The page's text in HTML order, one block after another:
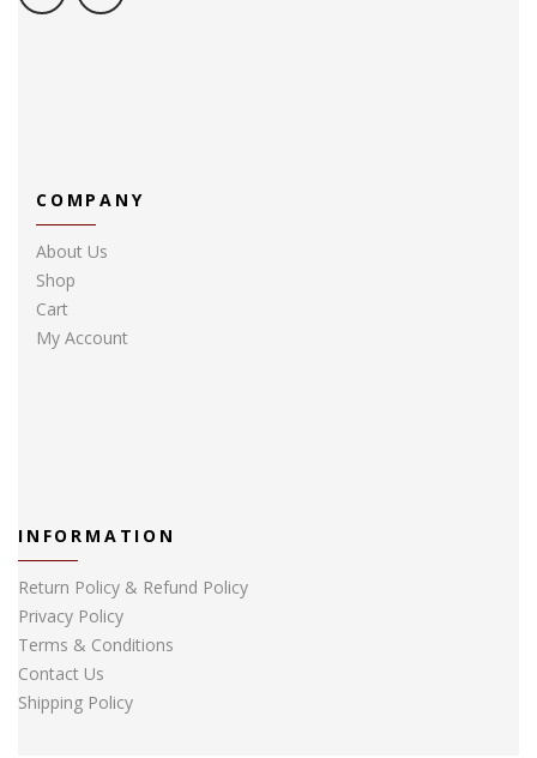
COMPANY
About Us
Shop
Cart
My Account
INFORMATION
Return Policy & Refund Policy
Privacy Policy
Terms & Conditions
Contact Us
Shipping Policy